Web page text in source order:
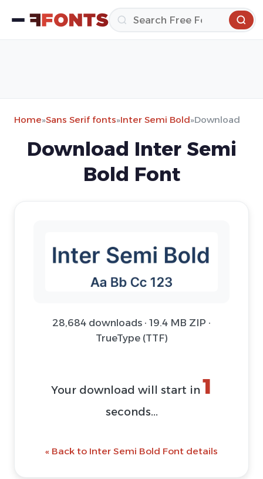
Home»Sans Serif fonts»Inter Semi Bold»Download
Download Inter Semi
Bold Font
28,684 downloads · 19.4 MB ZIP ·
TrueType (TTF)
Your download will start in 1
seconds...
« Back to Inter Semi Bold Font details